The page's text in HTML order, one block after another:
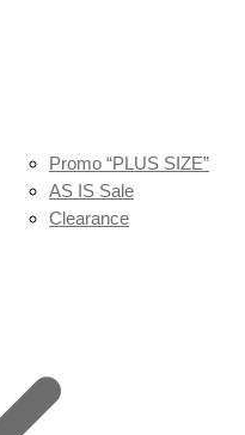
Promo “PLUS SIZE”
AS IS Sale
Clearance